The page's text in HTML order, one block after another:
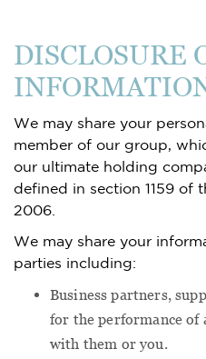
DISCLOSURE
We may share your
member of our group,
our ultimate holding
defined in section 1159 of
2006.
We may share your
parties including:
Business partners,
for the performance of
with them or you.